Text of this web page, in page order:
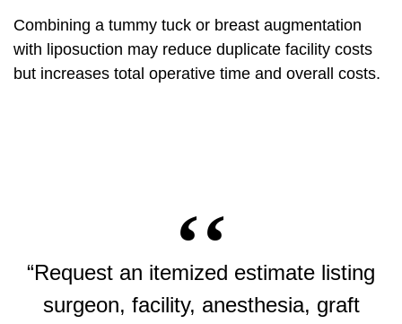
Combining a tummy tuck or breast augmentation
with liposuction may reduce duplicate facility costs
but increases total operative time and overall costs.
“Request an itemized estimate listing
surgeon, facility, anesthesia, graft